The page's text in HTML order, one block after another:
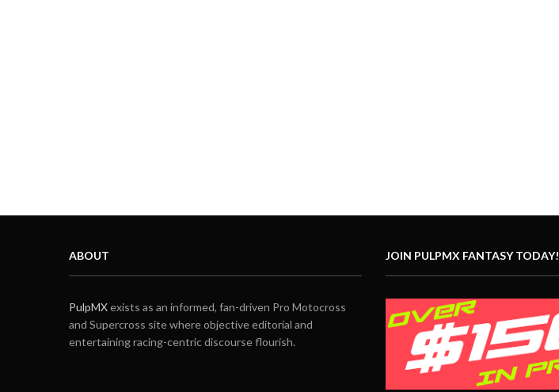
ABOUT
PulpMXexists as an informed, fan-driven Pro Motocross
and Supercross site where objective editorial and
entertaining racing-centric discourse flourish.
JOIN PULPMX FANTASY TODAY!